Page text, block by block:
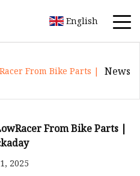
English
From Bike Parts |
News
From Bike Parts |
2025